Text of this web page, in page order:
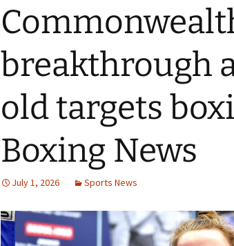
breakthrough
old targets
Boxing News
July 1, 2026 Sports News